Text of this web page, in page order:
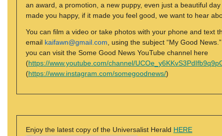
an award, a promotion, a new puppy, even just a beautiful
made you happy, if it made you feel good, we want to hear
You can film a video or take photos with your phone and text
email kaifawn@gmail.com , using the subject “My Good
you can visit the Some Good News YouTube channel here
(https://www.youtube.com/channel/
(https://www.instagram.com/somegoodnews/)
Enjoy the latest copy of the Universalist Herald HERE